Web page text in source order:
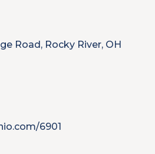
Road Rocky River OH
6901